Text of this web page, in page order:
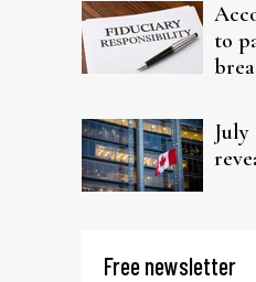
to
Free newsletter